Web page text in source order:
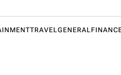
TRAVELGENERAL